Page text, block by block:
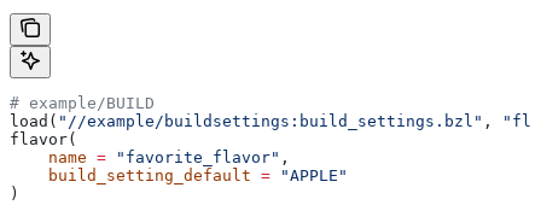
# example/BUILD
load( "//example/buildsettings:build_settings.bzl" ,
flavor(
    name
= "favorite_flavor" ,
    build_setting_default
= "APPLE"
)